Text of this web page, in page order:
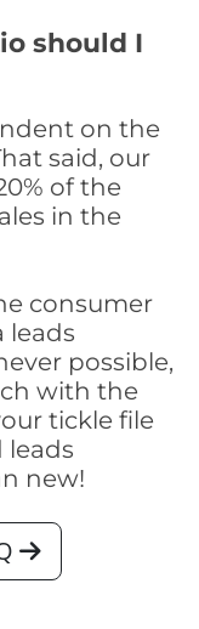
should I
on the
said, our
of the
in the
consumer
leads
possible,
with the
tickle file
leads
new!